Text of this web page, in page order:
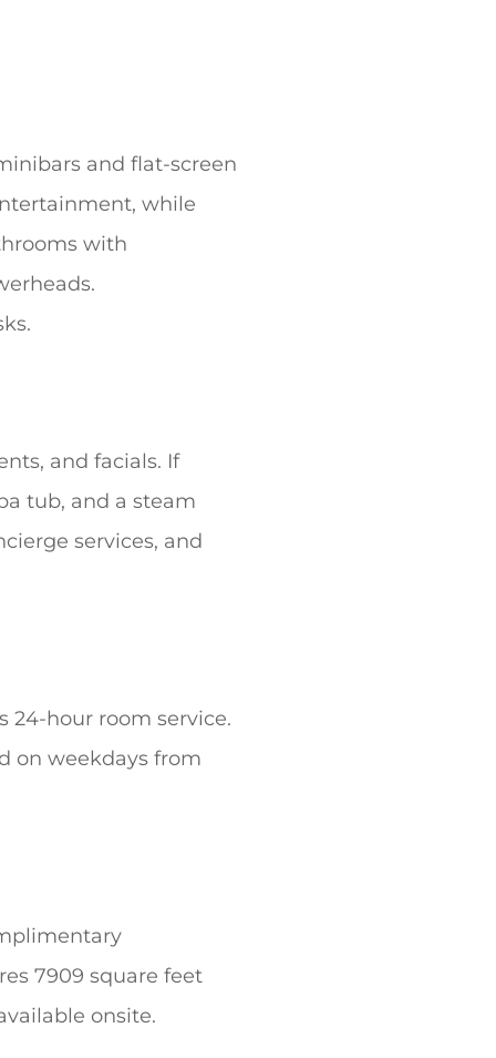
and flat-screen
while
with
and facials. If
tub, and a steam
services, and
24-hour room service.
on weekdays from
7909 square feet
onsite.